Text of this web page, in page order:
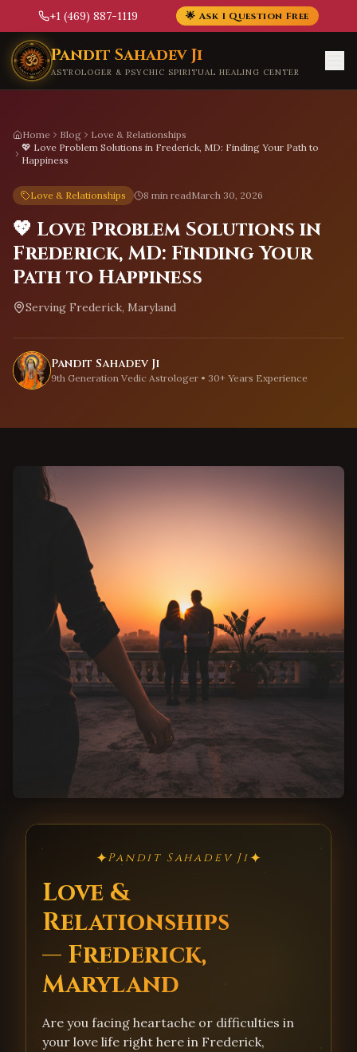
+1 (469) 887-1119 🌟 Ask 1 Question Free
Skip to main content
Pandit Sahadev Ji
ASTROLOGER & PSYCHIC SPIRITUAL HEALING CENTER
Home Blog
Love & Relationships
💖 Love Problem Solutions in Frederick, MD: Finding Your Path to
Happiness
Love & Relationships 8 min readMarch 30, 2026
💖 Love Problem Solutions in
Frederick, MD: Finding Your
Path to Happiness
Serving Frederick, Maryland
Pandit Sahadev Ji
9th Generation Vedic Astrologer • 30+ Years Experience
✦Pandit Sahadev Ji✦
Love &
Relationships
— Frederick,
Maryland
Are you facing heartache or difficulties in
your love life right here in Frederick,